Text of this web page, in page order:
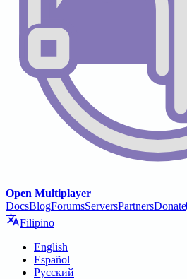
Open Multiplayer
DocsBlogForumsServersPartnersDonate
Filipino
English
Español
Русский